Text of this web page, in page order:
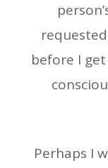
before I
Perhaps I